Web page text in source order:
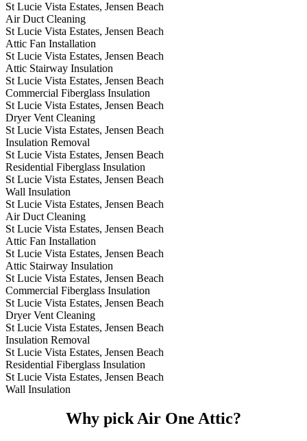
St Lucie Vista Estates, Jensen Beach
Air Duct Cleaning
St Lucie Vista Estates, Jensen Beach
Attic Fan Installation
St Lucie Vista Estates, Jensen Beach
Attic Stairway Insulation
St Lucie Vista Estates, Jensen Beach
Commercial Fiberglass Insulation
St Lucie Vista Estates, Jensen Beach
Dryer Vent Cleaning
St Lucie Vista Estates, Jensen Beach
Insulation Removal
St Lucie Vista Estates, Jensen Beach
Residential Fiberglass Insulation
St Lucie Vista Estates, Jensen Beach
Wall Insulation
St Lucie Vista Estates, Jensen Beach
Air Duct Cleaning
St Lucie Vista Estates, Jensen Beach
Attic Fan Installation
St Lucie Vista Estates, Jensen Beach
Attic Stairway Insulation
St Lucie Vista Estates, Jensen Beach
Commercial Fiberglass Insulation
St Lucie Vista Estates, Jensen Beach
Dryer Vent Cleaning
St Lucie Vista Estates, Jensen Beach
Insulation Removal
St Lucie Vista Estates, Jensen Beach
Residential Fiberglass Insulation
St Lucie Vista Estates, Jensen Beach
Wall Insulation
Why pick Air One Attic?